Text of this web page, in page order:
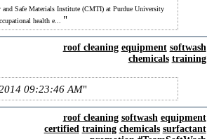
Safe Materials Institute (CMTI) at Purdue University
health e...
roof cleaning equipment softwash
chemicals training
09:23:46 AM
roof cleaning softwash equipment
certified training chemicals surfactant